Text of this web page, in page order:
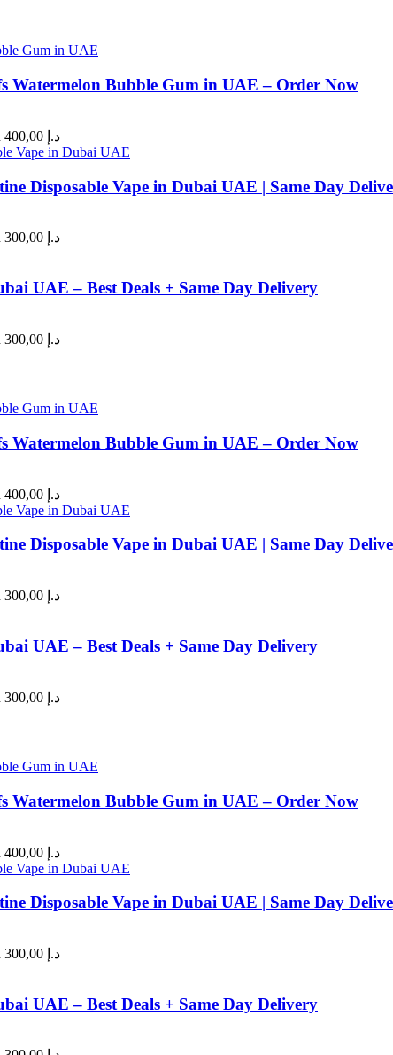
Watermelon Bubble Gum in UAE – Order Now
Price range: 45,00 د.إ through 400,00 د.إ
Disposable Vape in Dubai UAE | Same Day
Price range: 35,00 د.إ through 300,00 د.إ
UAE – Best Deals + Same Day Delivery
Price range: 65,00 د.إ through 300,00 د.إ
Watermelon Bubble Gum in UAE – Order Now
Price range: 45,00 د.إ through 400,00 د.إ
Disposable Vape in Dubai UAE | Same Day
Price range: 35,00 د.إ through 300,00 د.إ
UAE – Best Deals + Same Day Delivery
Price range: 65,00 د.إ through 300,00 د.إ
Watermelon Bubble Gum in UAE – Order Now
Price range: 45,00 د.إ through 400,00 د.إ
Disposable Vape in Dubai UAE | Same Day
Price range: 35,00 د.إ through 300,00 د.إ
UAE – Best Deals + Same Day Delivery